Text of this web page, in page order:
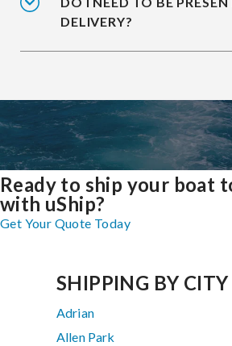
DELIVERY?
Ready to ship your boat
with uShip?
Get Your Quote Today
SHIPPING BY CITY
Adrian
Allen Park